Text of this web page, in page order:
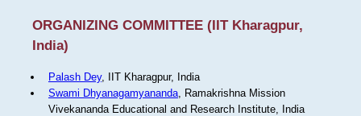
ORGANIZING COMMITTEE (IIT Kharagpur,
India)
Palash Dey, IIT Kharagpur, India
Swami Dhyanagamyananda, Ramakrishna Mission
Vivekananda Educational and Research Institute, India